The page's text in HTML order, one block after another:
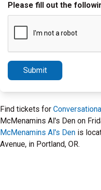
Please fill out the
Submit
Find tickets for
McMenamins Al's Den on
McMenamins Al's Den is
Avenue, in Portland, OR.